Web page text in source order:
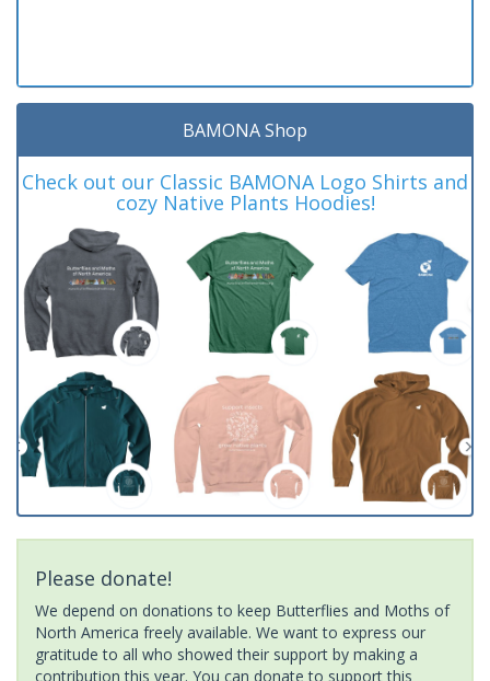
BAMONA Shop
Check out our Classic BAMONA Logo Shirts and
cozy Native Plants Hoodies!
Please donate!
We depend on donations to keep Butterflies and Moths of
North America freely available. We want to express our
gratitude to all who showed their support by making a
contribution this year. You can donate to support this